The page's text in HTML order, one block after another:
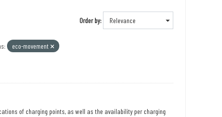
Order by
eco-movement
of charging points, as well as the availability per charging